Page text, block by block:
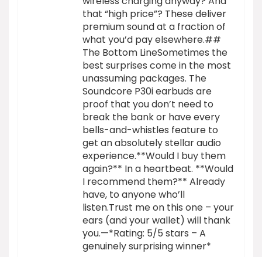
that “high price”? These deliver
premium sound at a fraction of
what you’d pay elsewhere.##
The Bottom LineSometimes the
best surprises come in the most
unassuming packages. The
Soundcore P30i earbuds are
proof that you don’t need to
break the bank or have every
bells-and-whistles feature to
get an absolutely stellar audio
experience.**Would I buy them
again?** In a heartbeat. **Would
I recommend them?** Already
have, to anyone who’ll
listen.Trust me on this one – your
ears (and your wallet) will thank
you.—*Rating: 5/5 stars – A
genuinely surprising winner*